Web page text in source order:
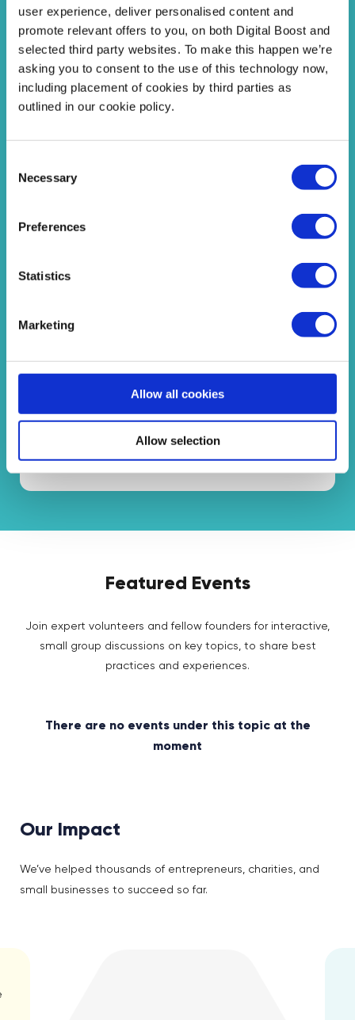
user experience, deliver personalised content and
promote relevant offers to you, on both Digital Boost and
selected third party websites. To make this happen we’re
asking you to consent to the use of this technology now,
including placement of cookies by third parties as
outlined in our cookie policy.
Selection
Necessary
Preferences
Statistics
Marketing
Allow all cookies
Allow selection
On Demand Answers
the career questions students ask the most.
Find Answers
See Programmes
Featured Events
Join expert volunteers and fellow founders for interactive,
small group discussions on key topics, to share best
practices and experiences.
There are no events under this topic at the
moment
Our Impact
We’ve helped thousands of entrepreneurs, charities, and
small businesses to succeed so far.